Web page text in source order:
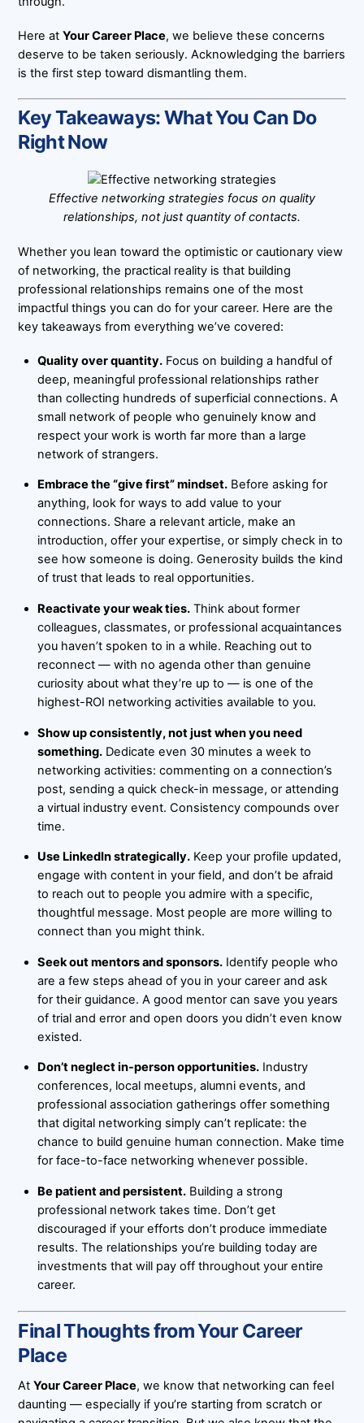
Here atYour Career Place, we believe these concerns
deserve to be taken seriously. Acknowledging the barriers
is the first step toward dismantling them.
Key Takeaways: What You Can Do
Right Now
Effective networking strategies focus on quality
relationships, not just quantity of contacts.
Whether you lean toward the optimistic or cautionary view
of networking, the practical reality is that building
professional relationships remains one of the most
impactful things you can do for your career. Here are the
key takeaways from everything we’ve covered:
Quality over quantity.Focus on building a handful of
deep, meaningful professional relationships rather
than collecting hundreds of superficial connections. A
small network of people who genuinely know and
respect your work is worth far more than a large
network of strangers.
Embrace the “give first” mindset.Before asking for
anything, look for ways to add value to your
connections. Share a relevant article, make an
introduction, offer your expertise, or simply check in to
see how someone is doing. Generosity builds the kind
of trust that leads to real opportunities.
Reactivate your weak ties.Think about former
colleagues, classmates, or professional acquaintances
you haven’t spoken to in a while. Reaching out to
reconnect — with no agenda other than genuine
curiosity about what they’re up to — is one of the
highest-ROI networking activities available to you.
Show up consistently, not just when you need
something.Dedicate even 30 minutes a week to
networking activities: commenting on a connection’s
post, sending a quick check-in message, or attending
a virtual industry event. Consistency compounds over
time.
Use LinkedIn strategically.Keep your profile updated,
engage with content in your field, and don’t be afraid
to reach out to people you admire with a specific,
thoughtful message. Most people are more willing to
connect than you might think.
Seek out mentors and sponsors.Identify people who
are a few steps ahead of you in your career and ask
for their guidance. A good mentor can save you years
of trial and error and open doors you didn’t even know
existed.
Don’t neglect in-person opportunities.Industry
conferences, local meetups, alumni events, and
professional association gatherings offer something
that digital networking simply can’t replicate: the
chance to build genuine human connection. Make time
for face-to-face networking whenever possible.
Be patient and persistent.Building a strong
professional network takes time. Don’t get
discouraged if your efforts don’t produce immediate
results. The relationships you’re building today are
investments that will pay off throughout your entire
career.
Final Thoughts from Your Career
Place
AtYour Career Place, we know that networking can feel
daunting — especially if you’re starting from scratch or